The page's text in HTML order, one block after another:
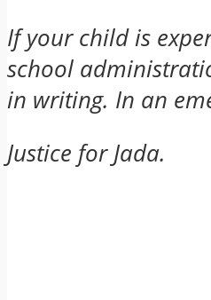
If your child is
school
in writing. In an
Justice for Jada.